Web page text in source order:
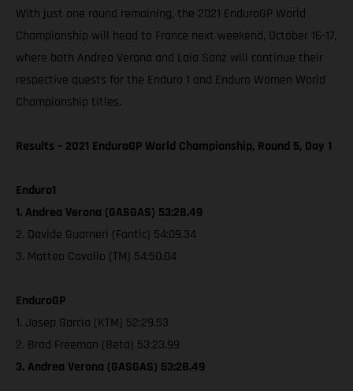
With just one round remaining, the 2021 EnduroGP World
Championship will head to France next weekend, October 16-17,
where both Andrea Verona and Laia Sanz will continue their
respective quests for the Enduro 1 and Enduro Women World
Championship titles.
Results – 2021 EnduroGP World Championship, Round 5, Day 1
Enduro1
1. Andrea Verona (GASGAS) 53:28.49
2. Davide Guarneri (Fantic) 54:09.34
3. Matteo Cavallo (TM) 54:50.04
EnduroGP
1. Josep Garcia (KTM) 52:29.53
2. Brad Freeman (Beta) 53:23.99
3. Andrea Verona (GASGAS) 53:28.49